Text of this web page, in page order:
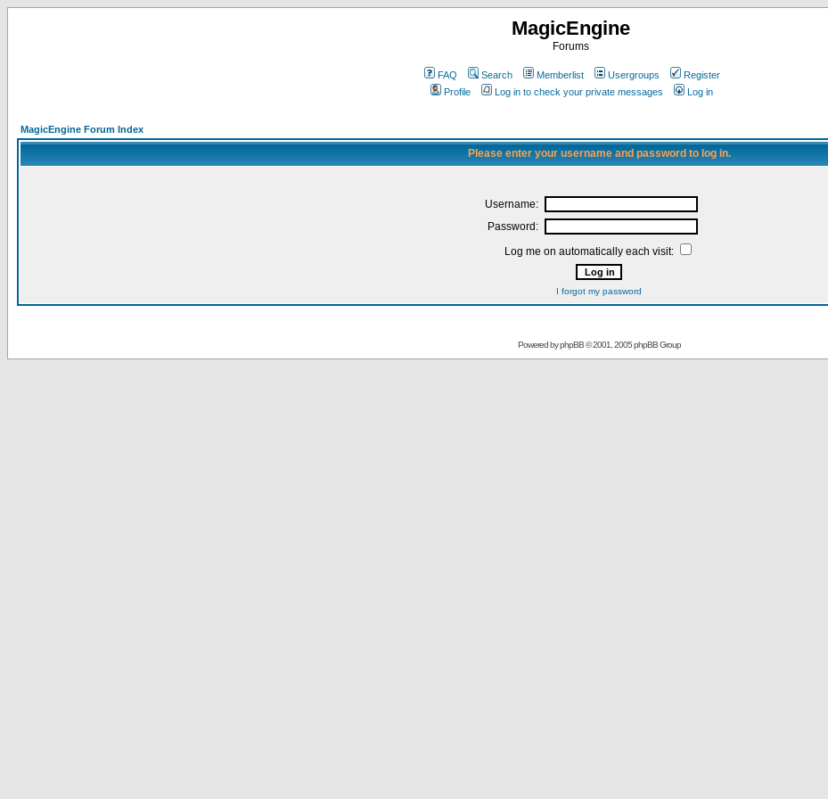
MagicEngine
Forums
FAQ Search Memberlist Usergroups
Register
Profile
Log in to check your private messages Log in
MagicEngine Forum Index
Please enter your username and password to log in.
Username:
Password:
Log me on automatically each visit:
I forgot my password
Powered byphpBB© 2001, 2005 phpBB Group